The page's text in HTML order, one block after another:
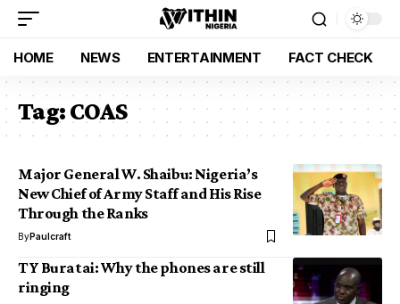
HOME NEWS ENTERTAINMENT FACT CHECK
Tag:COAS
Major General W. Shaibu: Nigeria’s
New Chief of Army Staff and His Rise
Through the Ranks
ByPaulcraft
TY Buratai: Why the phones are still
ringing